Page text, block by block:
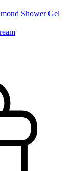
Shower Gel